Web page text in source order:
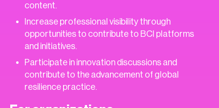
content.
Increase professional visibility through
opportunities to contribute to BCI platforms
and initiatives.
Participate in innovation discussions and
contribute to the advancement of global
resilience practice.